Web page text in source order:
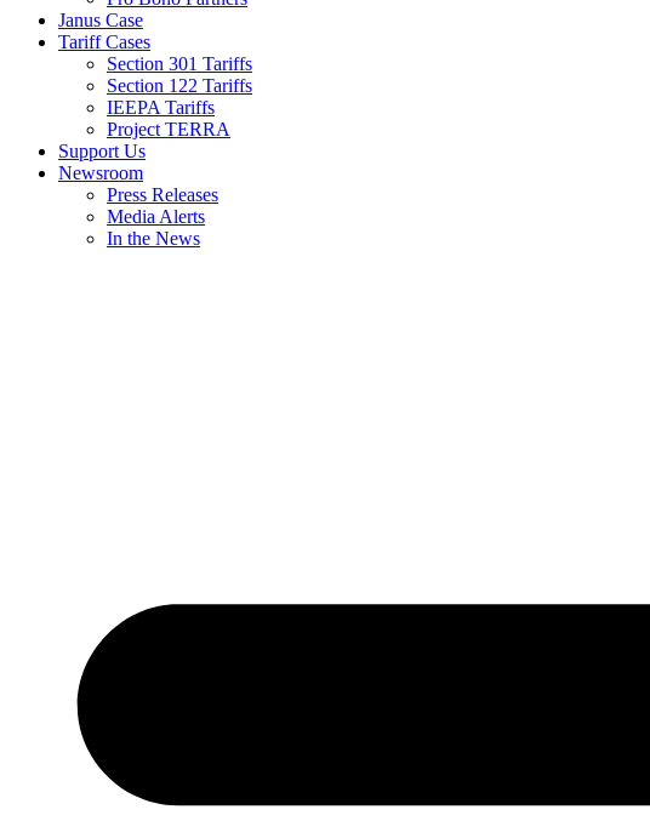
Janus Case
Tariff Cases
Section 301 Tariffs
Section 122 Tariffs
IEEPA Tariffs
Project TERRA
Support Us
Newsroom
Press Releases
Media Alerts
In the News